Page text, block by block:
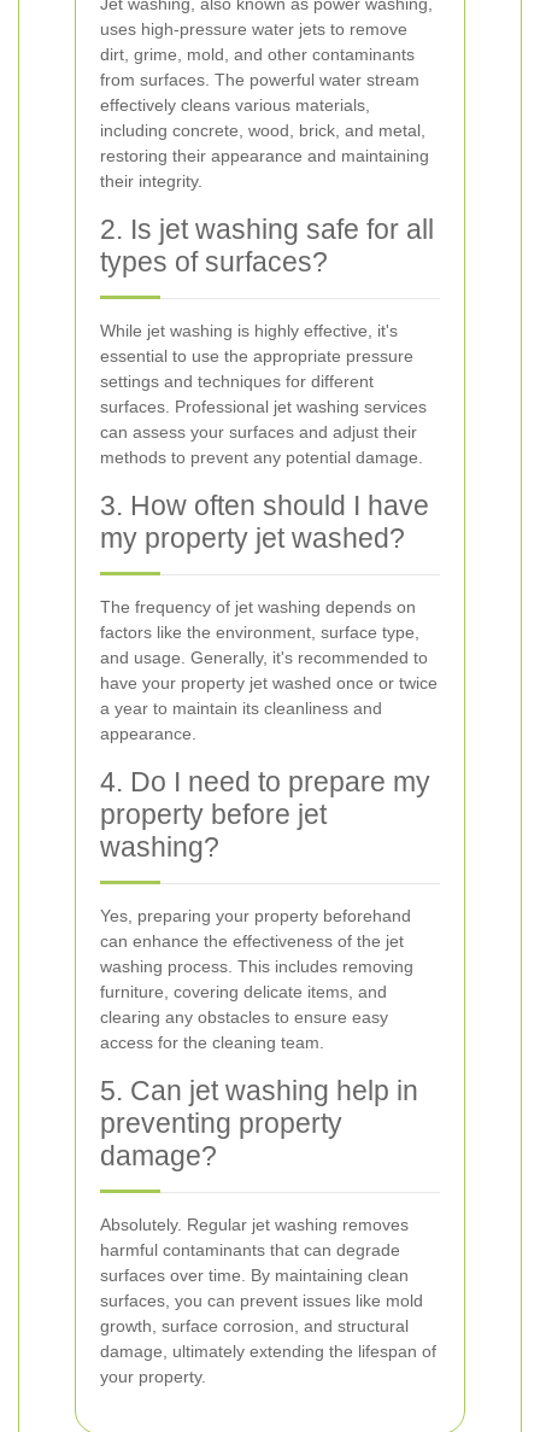
uses high-pressure water jets to remove
dirt, grime, mold, and other contaminants
from surfaces. The powerful water stream
effectively cleans various materials,
including concrete, wood, brick, and metal,
restoring their appearance and maintaining
their integrity.
2. Is jet washing safe for all
types of surfaces?
While jet washing is highly effective, it's
essential to use the appropriate pressure
settings and techniques for different
surfaces. Professional jet washing services
can assess your surfaces and adjust their
methods to prevent any potential damage.
3. How often should I have
my property jet washed?
The frequency of jet washing depends on
factors like the environment, surface type,
and usage. Generally, it's recommended to
have your property jet washed once or twice
a year to maintain its cleanliness and
appearance.
4. Do I need to prepare my
property before jet
washing?
Yes, preparing your property beforehand
can enhance the effectiveness of the jet
washing process. This includes removing
furniture, covering delicate items, and
clearing any obstacles to ensure easy
access for the cleaning team.
5. Can jet washing help in
preventing property
damage?
Absolutely. Regular jet washing removes
harmful contaminants that can degrade
surfaces over time. By maintaining clean
surfaces, you can prevent issues like mold
growth, surface corrosion, and structural
damage, ultimately extending the lifespan of
your property.